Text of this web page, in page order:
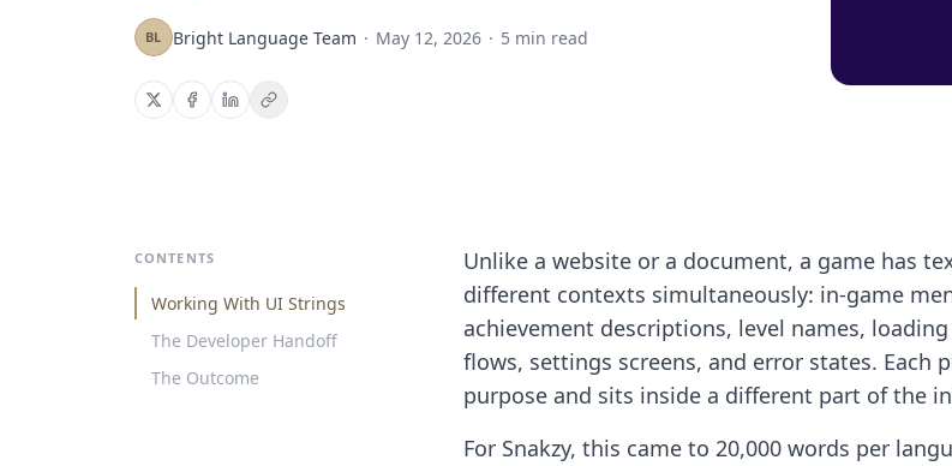
BL Bright Language Team · May 12, 2026 · 5 min read
CONTENTS
Working With UI Strings
The Developer Handoff
The Outcome
Unlike a website or a document, a game has
different contexts simultaneously: in-game
achievement descriptions, level names,
flows, settings screens, and error states. Each
purpose and sits inside a different part of the
For Snakzy, this came to 20,000 words per